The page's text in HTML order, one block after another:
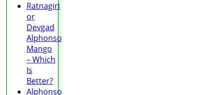
Ratnagiri
or
Devgad
Alphonso
Mango
– Which
Is
Better?
Alphonso